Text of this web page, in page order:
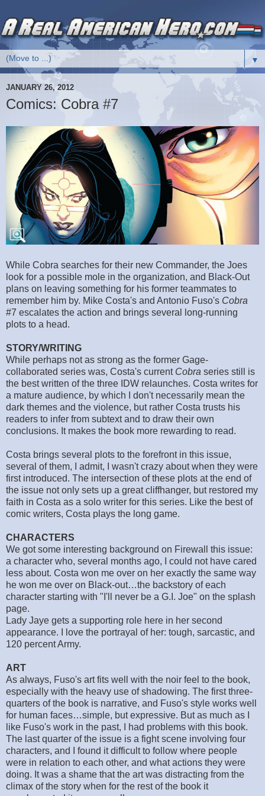
▼
JANUARY 26, 2012
Comics: Cobra #7
While Cobra searches for their new Commander, the Joes
look for a possible mole in the organization, and Black-Out
plans on leaving something for his former teammates to
remember him by. Mike Costa's and Antonio Fuso's Cobra
#7 escalates the action and brings several long-running
plots to a head.
STORY/WRITING
While perhaps not as strong as the former Gage-
collaborated series was, Costa's current Cobra series still is
the best written of the three IDW relaunches. Costa writes for
a mature audience, by which I don't necessarily mean the
dark themes and the violence, but rather Costa trusts his
readers to infer from subtext and to draw their own
conclusions. It makes the book more rewarding to read.
Costa brings several plots to the forefront in this issue,
several of them, I admit, I wasn't crazy about when they were
first introduced. The intersection of these plots at the end of
the issue not only sets up a great cliffhanger, but restored my
faith in Costa as a solo writer for this series. Like the best of
comic writers, Costa plays the long game.
CHARACTERS
We got some interesting background on Firewall this issue:
a character who, several months ago, I could not have cared
less about. Costa won me over on her exactly the same way
he won me over on Black-out…the backstory of each
character starting with "I'll never be a G.I. Joe" on the splash
page.
Lady Jaye gets a supporting role here in her second
appearance. I love the portrayal of her: tough, sarcastic, and
120 percent Army.
ART
As always, Fuso's art fits well with the noir feel to the book,
especially with the heavy use of shadowing. The first three-
quarters of the book is narrative, and Fuso's style works well
for human faces…simple, but expressive. But as much as I
like Fuso's work in the past, I had problems with this book.
The last quarter of the issue is a fight scene involving four
characters, and I found it difficult to follow where people
were in relation to each other, and what actions they were
doing. It was a shame that the art was distracting from the
climax of the story when for the rest of the book it